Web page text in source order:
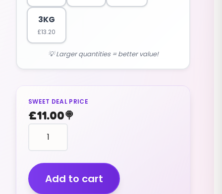
3KG
£13.20
💡 Larger quantities = better value!
SWEET DEAL PRICE
£11.00🍭
PENCILS
tubes
logs
(ASSORTED
COLOURS)
(MINI
Add to cart